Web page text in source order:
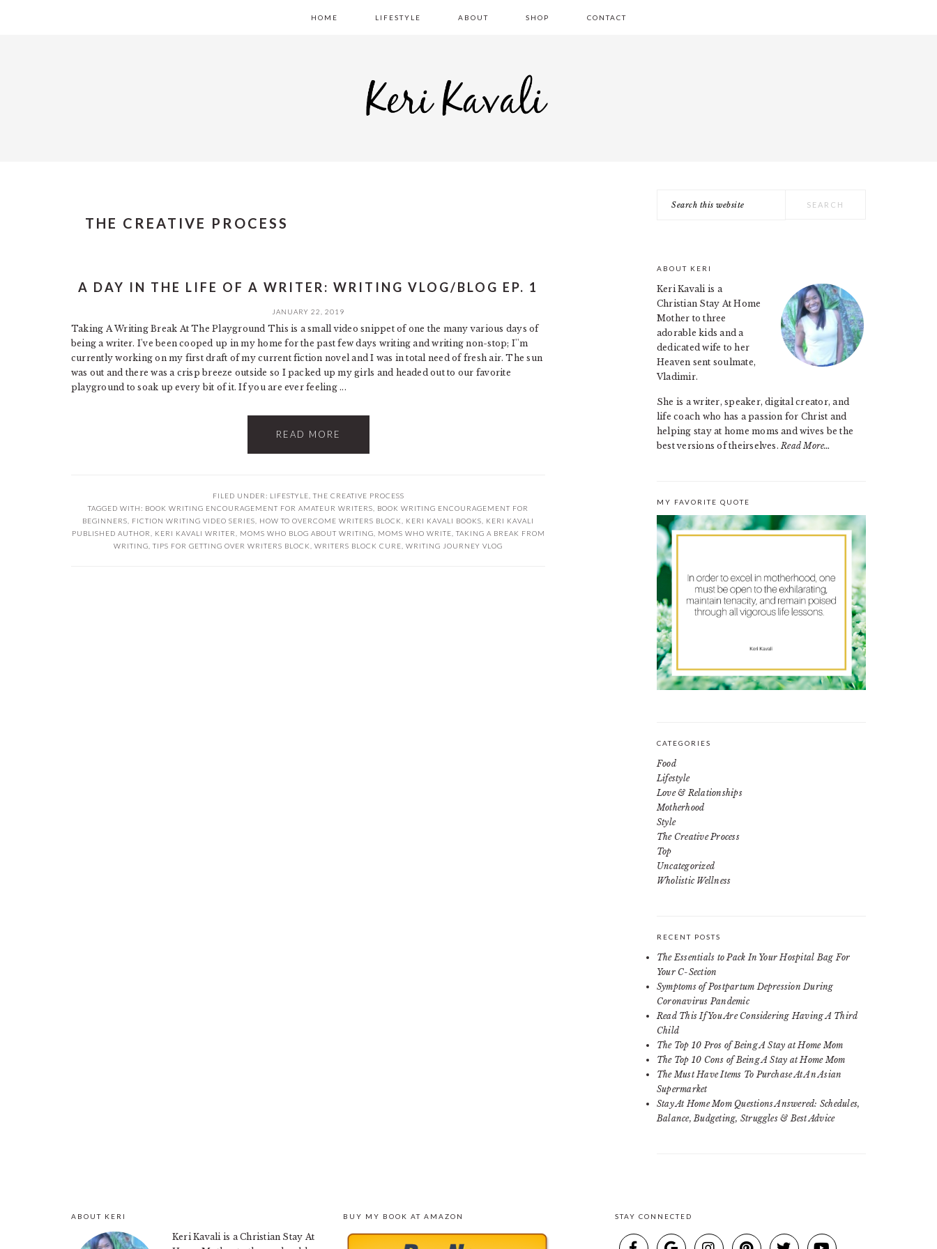
HOME LIFESTYLE ABOUT SHOP CONTACT
THE CREATIVE PROCESS
A DAY IN THE LIFE OF A WRITER: WRITING VLOG/BLOG EP. 1
JANUARY 22, 2019
Taking A Writing Break At The Playground This is a small video snippet of one the many various days of
being a writer. I've been cooped up in my home for the past few days writing and writing non-stop; I''m
currently working on my first draft of my current fiction novel and I was in total need of fresh air. The sun
was out and there was a crisp breeze outside so I packed up my girls and headed out to our favorite
playground to soak up every bit of it. If you are ever feeling ...
READ MORE
FILED UNDER: LIFESTYLE THE CREATIVE PROCESS
TAGGED WITH: BOOK WRITING ENCOURAGEMENT FOR AMATEUR WRITERS
BOOK WRITING ENCOURAGEMENT FOR
BEGINNERS
FICTION WRITING VIDEO SERIES HOW TO OVERCOME WRITERS BLOCK KERI KAVALI BOOKS
KERI KAVALI
PUBLISHED AUTHOR
KERI KAVALI WRITER MOMS WHO BLOG ABOUT WRITING MOMS WHO WRITE TAKING A BREAK FROM
WRITING TIPS FOR GETTING OVER WRITERS BLOCK WRITERS BLOCK CURE WRITING JOURNEY VLOG
PRIMARY
this
ABOUT KERI
Keri Kavali is a
Christian Stay At Home
Mother to three
adorable kids and a
dedicated wife to her
Heaven sent soulmate,
Vladimir.
She is a writer, speaker, digital creator, and
life coach who has a passion for Christ and
helping stay at home moms and wives be the
best versions of theirselves.Read More…
MY FAVORITE QUOTE
CATEGORIES
Food
Lifestyle
Love & Relationships
Motherhood
Style
The Creative Process
Top
Uncategorized
Wholistic Wellness
RECENT POSTS
The Essentials to Pack In Your Hospital Bag For
Your C-Section
Symptoms of Postpartum Depression During
Coronavirus Pandemic
Read This If You Are Considering Having A Third
Child
The Top 10 Pros of Being A Stay at Home Mom
The Top 10 Cons of Being A Stay at Home Mom
The Must Have Items To Purchase At An Asian
Supermarket
Stay At Home Mom Questions Answered: Schedules,
Balance, Budgeting, Struggles & Best Advice
ABOUT KERI
Keri Kavali is a Christian Stay At
BUY MY BOOK AT AMAZON STAY CONNECTED